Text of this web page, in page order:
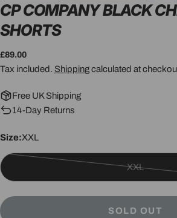
CP COMPANY BLACK
SHORTS
Regular
price
£89.00
Tax included. Shippingcalculated at
Free UK Shipping
14-Day Returns
Size:XXL
XXL
SOLD OUT